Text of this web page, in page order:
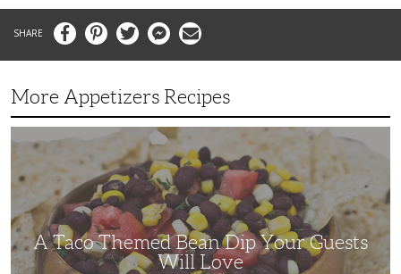
FacebookPinterestTwitter MessengerEmail
More Appetizers Recipes
Taco
Dip
Guests
Will
Love
A Taco Themed Bean Dip Your Guests
Will Love